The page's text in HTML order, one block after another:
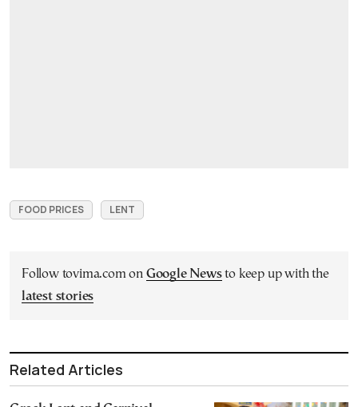
FOOD PRICES LENT
Follow tovima.com on Google Newsto keep up with the
latest stories
Related Articles